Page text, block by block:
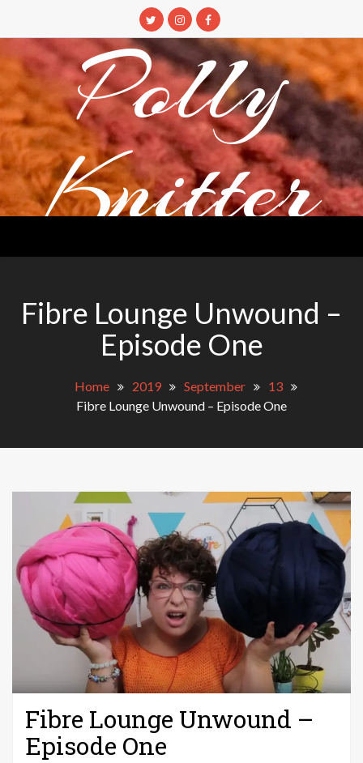
content
Polly
Knitter
Fibre Lounge Unwound –
Episode One
Home 2019 September
13
Fibre Lounge Unwound – Episode One
Fibre Lounge Unwound –
Episode One